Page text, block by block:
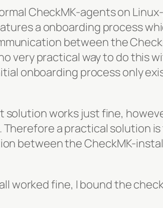
CheckMK-agents on
a onboarding process
between the
very practical way to do this
onboarding process only
solution works just fine,
a practical solution is
between the CheckMK-
worked fine, I bound the